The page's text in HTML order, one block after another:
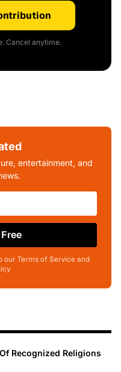
Cancel anytime.
entertainment, and
our Terms of Service and
Recognized Religions